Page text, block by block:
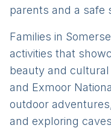
parents and a safe
Families in
activities that
beauty and
and Exmoor
outdoor
and exploring